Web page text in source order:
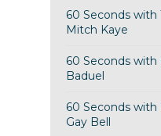
60 Seconds
Mitch Kaye
60 Seconds with
Baduel
60 Seconds
Gay Bell